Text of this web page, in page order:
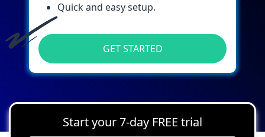
Quick and easy setup.
GET STARTED
Start your 7-day FREE trial